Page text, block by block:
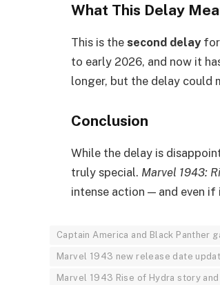
What This Delay
This is the second delayfor
to early 2026, and now it
longer, but the delay could
Conclusion
While the delay is
truly special. Marvel 1943:
intense action — and even
Captain America and Black Panther
Marvel 1943 new release date
Marvel 1943 Rise of Hydra story